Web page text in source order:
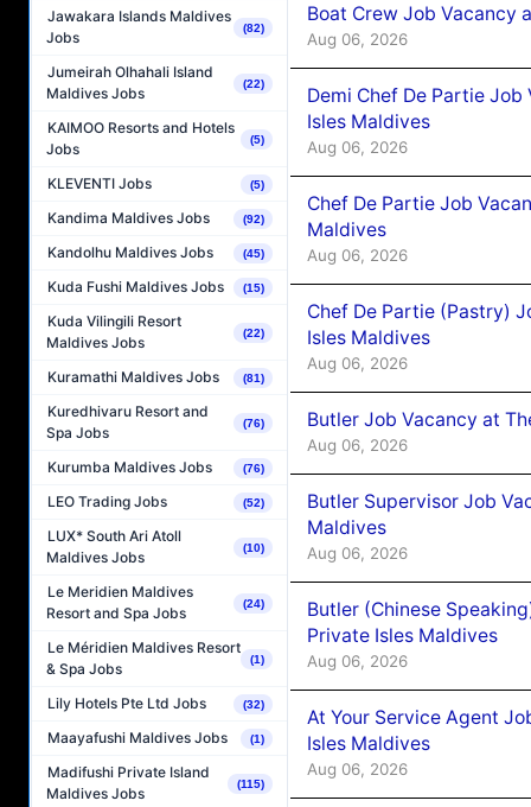
Jawakara Islands Maldives
Jobs
(82)
Jumeirah Olhahali Island
Maldives Jobs
(22)
KAIMOO Resorts and Hotels
Jobs
(5)
KLEVENTI Jobs (5)
Kandima Maldives Jobs (92)
Kandolhu Maldives Jobs (45)
Kuda Fushi Maldives Jobs (15)
Kuda Vilingili Resort
Maldives Jobs
(22)
Kuramathi Maldives Jobs (81)
Kuredhivaru Resort and
Spa Jobs
(76)
Kurumba Maldives Jobs (76)
LEO Trading Jobs (52)
LUX* South Ari Atoll
Maldives Jobs
(10)
Le Meridien Maldives
Resort and Spa Jobs
(24)
Le Méridien Maldives Resort
& Spa Jobs
(1)
Lily Hotels Pte Ltd Jobs (32)
Maayafushi Maldives Jobs (1)
Madifushi Private Island
Maldives Jobs
(115)
Boat Crew Job Vacancy
Aug 06, 2026
Demi Chef De Partie
Isles Maldives
Aug 06, 2026
Chef De Partie Job
Maldives
Aug 06, 2026
Chef De Partie (Pastry)
Isles Maldives
Aug 06, 2026
Butler Job Vacancy at
Aug 06, 2026
Butler Supervisor Job
Maldives
Aug 06, 2026
Butler (Chinese
Private Isles Maldives
Aug 06, 2026
At Your Service Agent
Isles Maldives
Aug 06, 2026